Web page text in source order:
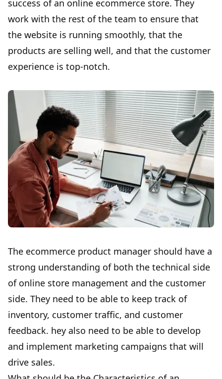
success of an online ecommerce store. They
work with the rest of the team to ensure that
the website is running smoothly, that the
products are selling well, and that the customer
experience is top-notch.
The ecommerce product manager should have a
strong understanding of both the technical side
of online store management and the customer
side. They need to be able to keep track of
inventory, customer traffic, and customer
feedback. hey also need to be able to develop
and implement marketing campaigns that will
drive sales.